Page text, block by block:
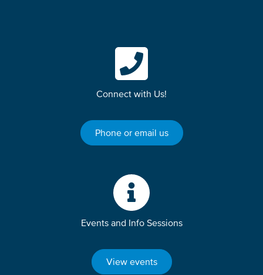
Connect with Us!
Phone or email us
Events and Info Sessions
View events